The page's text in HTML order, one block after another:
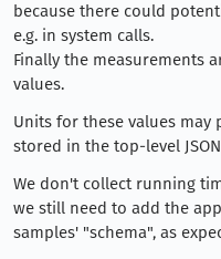
because there could
e.g. in system calls.
Finally the measurements
values.
Units for these values
stored in the top-level
We don't collect running
we still need to add the
samples' "schema", as